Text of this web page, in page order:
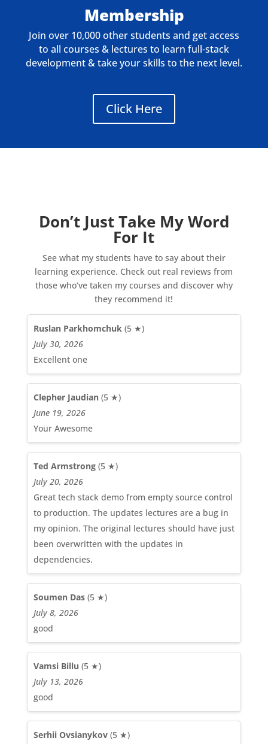
Membership
Join over 10,000 other students and get access
to all courses & lectures to learn full-stack
development & take your skills to the next level.
Click Here
Don’t Just Take My Word
For It
See what my students have to say about their
learning experience. Check out real reviews from
those who’ve taken my courses and discover why
they recommend it!
Ruslan Parkhomchuk(5 ★)
July 30, 2026
Excellent one
Clepher Jaudian(5 ★)
June 19, 2026
Your Awesome
Ted Armstrong(5 ★)
July 20, 2026
Great tech stack demo from empty source control
to production. The updates lectures are a bug in
my opinion. The original lectures should have just
been overwritten with the updates in
dependencies.
Soumen Das(5 ★)
July 8, 2026
good
Vamsi Billu (5 ★)
July 13, 2026
good
Serhii Ovsianykov(5 ★)